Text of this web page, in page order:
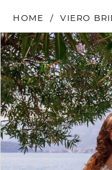
HOME VIERO
Products
Views
Carousel
Skip
to
end
PAUSE AUTOPLAY
PREVIOUS SLIDE
NEXT SLIDE
0
1
2
3